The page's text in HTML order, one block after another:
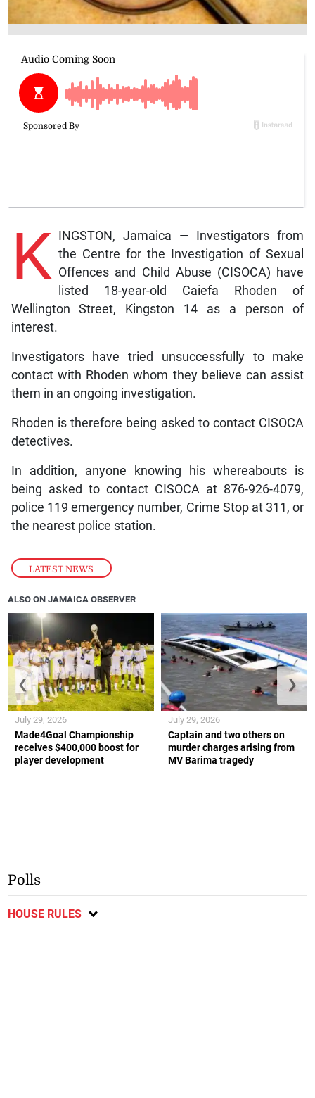
LATEST NEWS
K INGSTON, Jamaica — Investigators from
the Centre for the Investigation of Sexual
Offences and Child Abuse (CISOCA) have
listed 18-year-old Caiefa Rhoden of
Wellington Street, Kingston 14 as a person of
interest.
Investigators have tried unsuccessfully to make
contact with Rhoden whom they believe can assist
them in an ongoing investigation.
Rhoden is therefore being asked to contact CISOCA
detectives.
In addition, anyone knowing his whereabouts is
being asked to contact CISOCA at 876-926-4079,
police 119 emergency number, Crime Stop at 311, or
the nearest police station.
ALSO ON JAMAICA OBSERVER
Made4Goal Championship
receives $400,000 boost for
player development
July 29, 2026
Captain and two others on
murder charges arising from
MV Barima tragedy
July 29, 2026
❮ ❯
Polls
HOUSE RULES